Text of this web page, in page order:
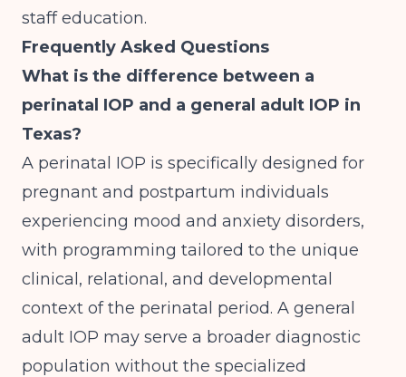
staff education.
Frequently Asked Questions
What is the difference between a
perinatal IOP and a general adult IOP in
Texas?
A perinatal IOP is specifically designed for
pregnant and postpartum individuals
experiencing mood and anxiety disorders,
with programming tailored to the unique
clinical, relational, and developmental
context of the perinatal period. A general
adult IOP may serve a broader diagnostic
population without the specialized